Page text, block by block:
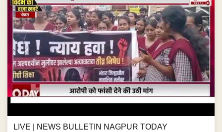
LIVE | NEWS BULLETIN NAGPUR TODAY